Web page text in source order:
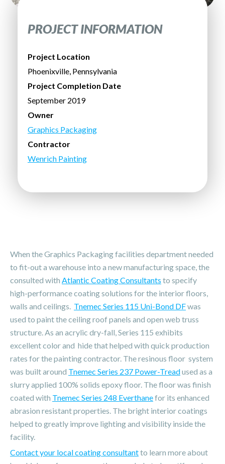
PROJECT INFORMATION
Project Location
Phoenixville, Pennsylvania
Project Completion Date
September 2019
Owner
Graphics Packaging
Contractor
Wenrich Painting
When the Graphics Packaging facilities department needed
to fit-out a warehouse into a new manufacturing space, the
consulted with Atlantic Coating Consultants to specify
high-performance coating solutions for the interior floors,
walls and ceilings. Tnemec Series 115 Uni-Bond DFwas
used to paint the ceiling roof panels and open web truss
structure. As an acrylic dry-fall, Series 115 exhibits
excellent color and hide that helped with quick production
rates for the painting contractor. The resinous floor system
was built around Tnemec Series 237 Power-Treadused as a
slurry applied 100% solids epoxy floor. The floor was finish
coated with Tnemec Series 248 Everthanefor its enhanced
abrasion resistant properties. The bright interior coatings
helped to greatly improve lighting and visibility inside the
facility.
Contact your local coating consultantto learn more about